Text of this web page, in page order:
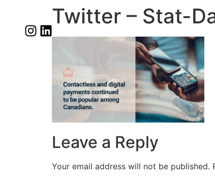
Twitter – Stat-
Leave a Reply
Your email address will not be published.